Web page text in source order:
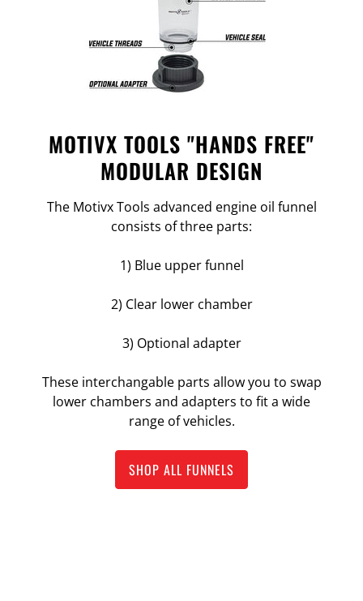
MOTIVX TOOLS "HANDS FREE"
MODULAR DESIGN
The Motivx Tools advanced engine oil funnel
consists of three parts:
1) Blue upper funnel
2) Clear lower chamber
3) Optional adapter
These interchangable parts allow you to swap
lower chambers and adapters to fit a wide
range of vehicles.
SHOP ALL FUNNELS